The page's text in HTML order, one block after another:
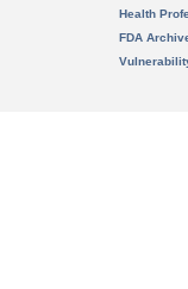
Health
FDA